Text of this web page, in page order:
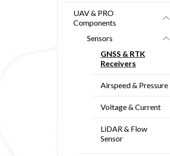
UAV & PRO
Components
Sensors
GNSS & RTK
Receivers
Airspeed & Pressure
Voltage & Current
LiDAR & Flow
Sensor